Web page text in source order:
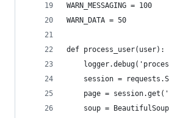
WARN_MESSAGING = 100
WARN_DATA = 50
def process_user(user):
session =
page =
soup =